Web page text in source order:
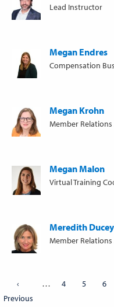
Lead Instructor
Megan Endres
Compensation
Megan Krohn
Member
Megan Malon
Virtual Training
Meredith Ducey
Member
Pagination
Previous
page
‹
Previous
… Page
4 Page
5 Page
6